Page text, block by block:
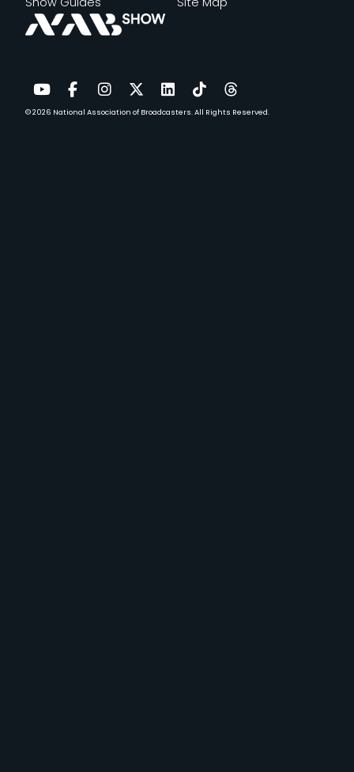
YouTube
Facebook
Instagram
TwitterLinkedIn
TikTokThreads
© 2026 National Association of Broadcasters.All Rights Reserved.